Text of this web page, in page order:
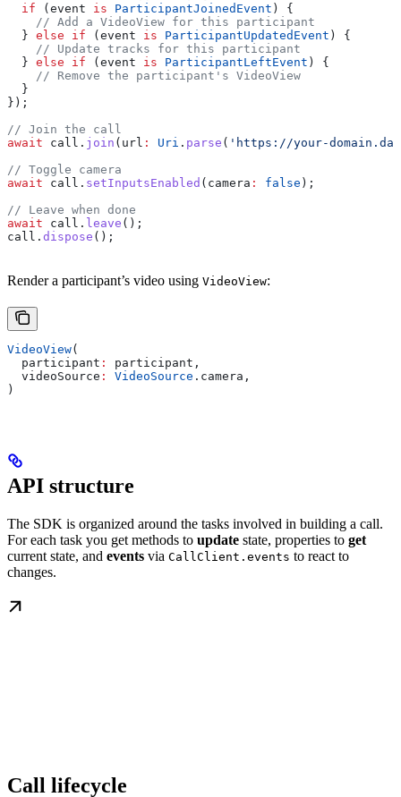
  if
(event is ParticipantJoinedEvent ) {
    // Add a VideoView for this participant
  }
else if (event is ParticipantUpdatedEvent ) {
    // Update tracks for this participant
  }
else if (event is ParticipantLeftEvent ) {
    // Remove the participant's VideoView
  }
});
// Join the call
await call. join (url : Uri . parse ( 'https://your-
// Toggle camera
await call. setInputsEnabled (camera : false );
// Leave when done
await call. leave ();
call. dispose ();
Render a participant’s video using VideoView:
VideoView(
  participant
:
participant,
  videoSource
: VideoSource .camera,
)
API structure
The SDK is organized around the tasks involved in building a call.
For each task you get methods to update state, properties to get
current state, and events via CallClient.events to react to
changes.
Call lifecycle